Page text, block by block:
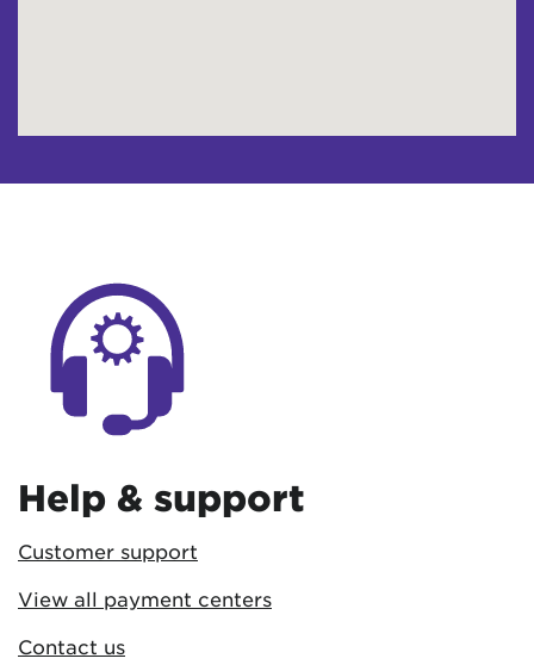
Help & support
Customer support
View all payment centers
Contact us